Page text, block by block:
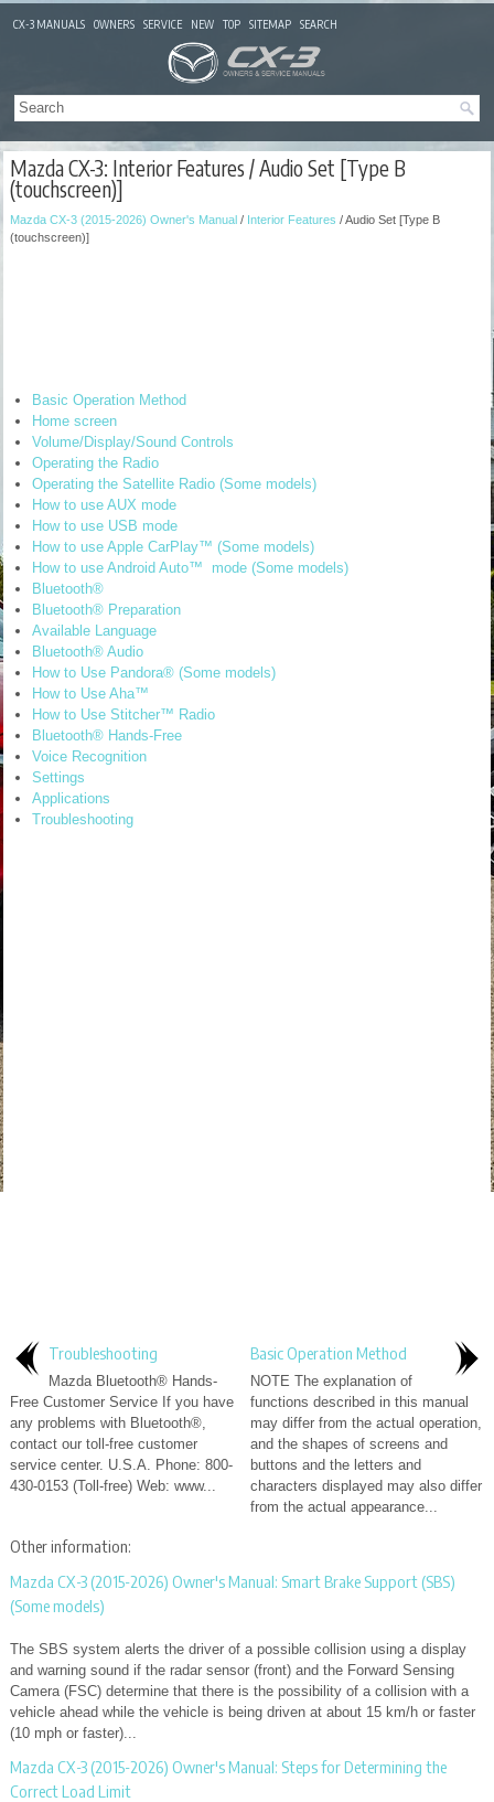
CX-3 MANUALS OWNERS SERVICE NEW TOP SITEMAP SEARCH
Mazda CX-3: Interior Features / Audio Set [Type B
(touchscreen)]
Mazda CX-3 (2015-2026) Owner's Manual / Interior Features / Audio Set [Type B
(touchscreen)]
Basic Operation Method
Home screen
Volume/Display/Sound Controls
Operating the Radio
Operating the Satellite Radio (Some models)
How to use AUX mode
How to use USB mode
How to use Apple CarPlay™ (Some models)
How to use Android Auto™ mode (Some models)
Bluetooth®
Bluetooth® Preparation
Available Language
Bluetooth® Audio
How to Use Pandora® (Some models)
How to Use Aha™
How to Use Stitcher™ Radio
Bluetooth® Hands-Free
Voice Recognition
Settings
Applications
Troubleshooting
Troubleshooting
Mazda Bluetooth® Hands-
Free Customer Service If you have
any problems with Bluetooth®,
contact our toll-free customer
service center. U.S.A. Phone: 800-
430-0153 (Toll-free) Web: www...
Basic Operation Method
NOTE The explanation of
functions described in this manual
may differ from the actual operation,
and the shapes of screens and
buttons and the letters and
characters displayed may also differ
from the actual appearance...
Other information:
Mazda CX-3 (2015-2026) Owner's Manual: Smart Brake Support (SBS)
(Some models)
The SBS system alerts the driver of a possible collision using a display
and warning sound if the radar sensor (front) and the Forward Sensing
Camera (FSC) determine that there is the possibility of a collision with a
vehicle ahead while the vehicle is being driven at about 15 km/h or faster
(10 mph or faster)...
Mazda CX-3 (2015-2026) Owner's Manual: Steps for Determining the
Correct Load Limit